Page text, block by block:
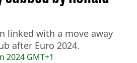
2024 GMT+1
linked with a move away
after Euro 2024.